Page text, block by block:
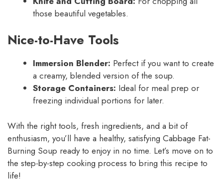
those beautiful vegetables.
Nice-to-Have Tools
Immersion Blender: Perfect if you want to create
a creamy, blended version of the soup.
Storage Containers: Ideal for meal prep or
freezing individual portions for later.
With the right tools, fresh ingredients, and a bit of
enthusiasm, you’ll have a healthy, satisfying Cabbage Fat-
Burning Soup ready to enjoy in no time. Let’s move on to
the step-by-step cooking process to bring this recipe to
life!